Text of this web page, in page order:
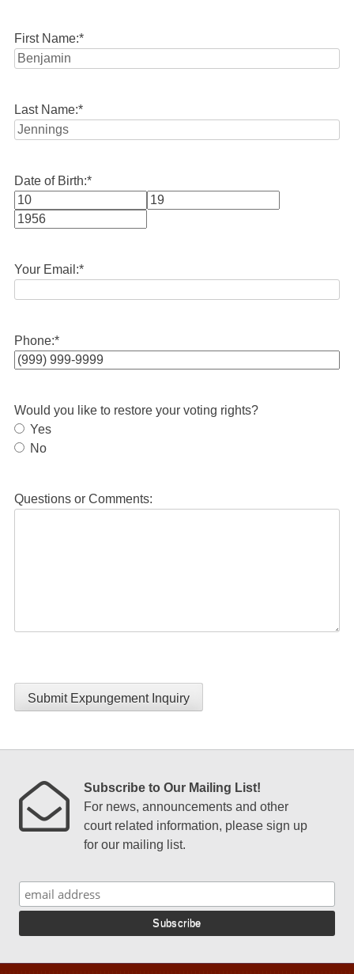
First Name:*
Last Name:*
Date of Birth:*
Month
Your Email:*
Phone:*
Would you like to restore your voting rights?
Yes
No
Questions or Comments:
Submit Expungement Inquiry
Subscribe to Our Mailing List!
For news, announcements and other
court related information, please sign up
for our mailing list.